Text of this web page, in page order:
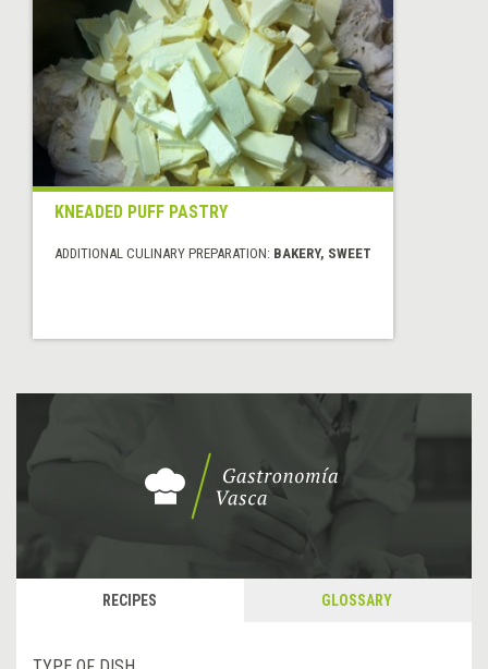
KNEADED PUFF PASTRY
ADDITIONAL CULINARY PREPARATION: BAKERY, SWEET
RECIPES GLOSSARY